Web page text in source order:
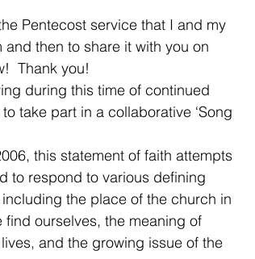
then to share it with you on
Thank you!
during this time of continued
take part in a collaborative ‘Song
this statement of faith attempts
to respond to various defining
the place of the church in
ourselves, the meaning of
and the growing issue of the